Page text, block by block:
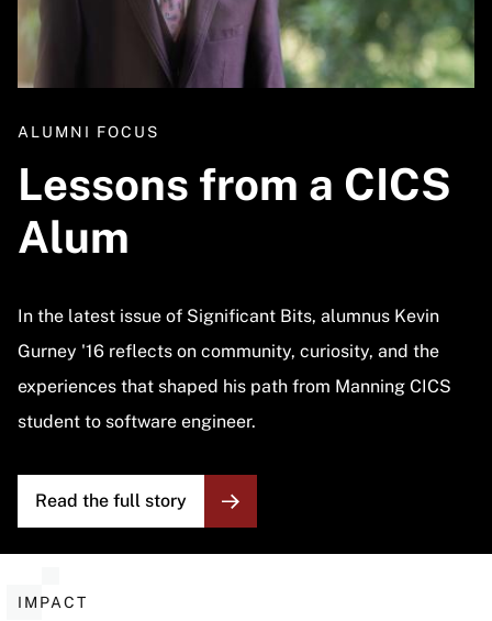
ALUMNI FOCUS
Lessons from a CICS
Alum
In the latest issue of Significant Bits, alumnus Kevin
Gurney '16 reflects on community, curiosity, and the
experiences that shaped his path from Manning CICS
student to software engineer.
Read the full story
IMPACT